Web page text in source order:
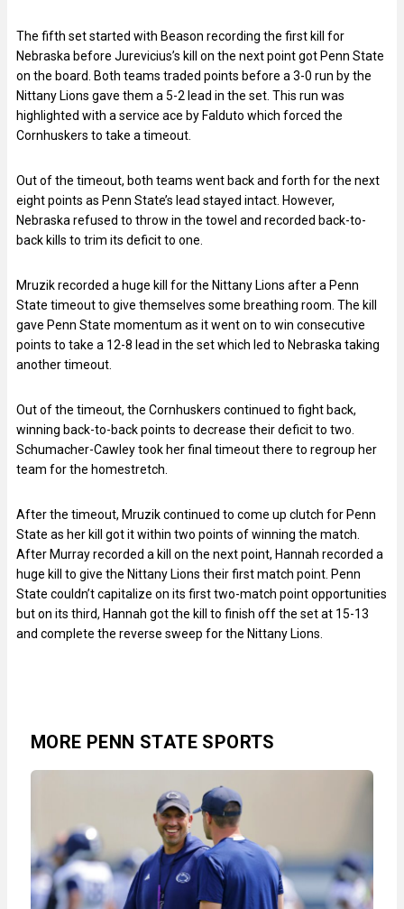
The fifth set started with Beason recording the first kill for
Nebraska before Jurevicius’s kill on the next point got Penn State
on the board. Both teams traded points before a 3-0 run by the
Nittany Lions gave them a 5-2 lead in the set. This run was
highlighted with a service ace by Falduto which forced the
Cornhuskers to take a timeout.
Out of the timeout, both teams went back and forth for the next
eight points as Penn State’s lead stayed intact. However,
Nebraska refused to throw in the towel and recorded back-to-
back kills to trim its deficit to one.
Mruzik recorded a huge kill for the Nittany Lions after a Penn
State timeout to give themselves some breathing room. The kill
gave Penn State momentum as it went on to win consecutive
points to take a 12-8 lead in the set which led to Nebraska taking
another timeout.
Out of the timeout, the Cornhuskers continued to fight back,
winning back-to-back points to decrease their deficit to two.
Schumacher-Cawley took her final timeout there to regroup her
team for the homestretch.
After the timeout, Mruzik continued to come up clutch for Penn
State as her kill got it within two points of winning the match.
After Murray recorded a kill on the next point, Hannah recorded a
huge kill to give the Nittany Lions their first match point. Penn
State couldn’t capitalize on its first two-match point opportunities
but on its third, Hannah got the kill to finish off the set at 15-13
and complete the reverse sweep for the Nittany Lions.
MORE PENN STATE SPORTS